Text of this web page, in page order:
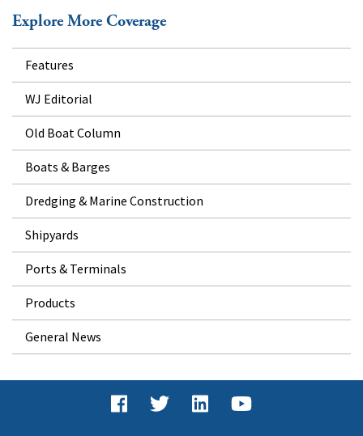
Explore More Coverage
Features
WJ Editorial
Old Boat Column
Boats & Barges
Dredging & Marine Construction
Shipyards
Ports & Terminals
Products
General News